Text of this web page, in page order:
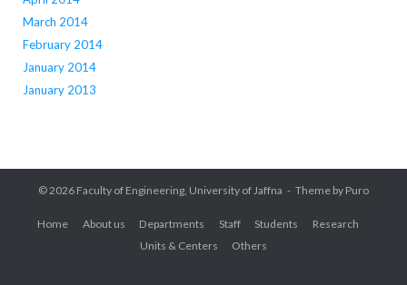
March 2014
February 2014
January 2014
January 2013
© 2026 Faculty of Engineering, University of Jaffna Theme by Puro
Home About us Departments Staff Students
Research
Units & Centers
Others